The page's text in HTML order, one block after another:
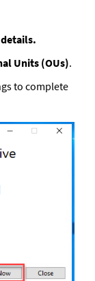
Units (OUs).
to complete